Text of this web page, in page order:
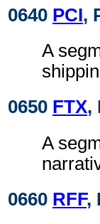
0640 PCI,
A
0650 FTX,
A
0660 RFF,